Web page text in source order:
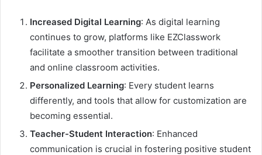
Increased Digital Learning: As digital learning
continues to grow, platforms like EZClasswork
facilitate a smoother transition between traditional
and online classroom activities.
Personalized Learning: Every student learns
differently, and tools that allow for customization are
becoming essential.
Teacher-Student Interaction: Enhanced
communication is crucial in fostering positive student